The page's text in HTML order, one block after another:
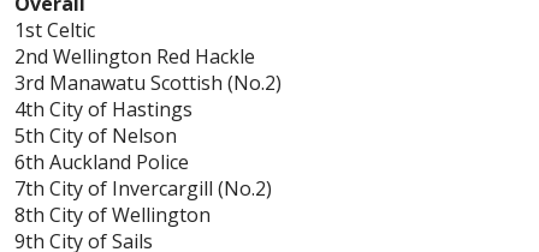
1st Celtic
2nd Wellington Red Hackle
3rd Manawatu Scottish (No.2)
4th City of Hastings
5th City of Nelson
6th Auckland Police
7th City of Invercargill (No.2)
8th City of Wellington
9th City of Sails